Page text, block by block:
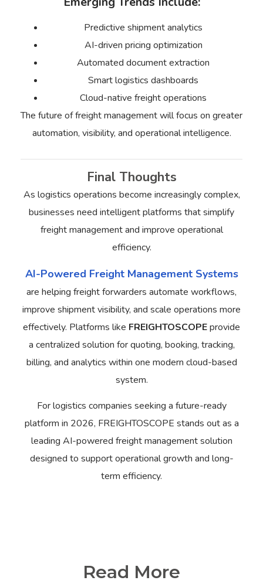
Predictive shipment analytics
AI-driven pricing optimization
Automated document extraction
Smart logistics dashboards
Cloud-native freight operations
The future of freight management will focus on greater
automation, visibility, and operational intelligence.
Final Thoughts
As logistics operations become increasingly complex,
businesses need intelligent platforms that simplify
freight management and improve operational
efficiency.
AI-Powered Freight Management Systems
are helping freight forwarders automate workflows,
improve shipment visibility, and scale operations more
effectively. Platforms like FREIGHTOSCOPEprovide
a centralized solution for quoting, booking, tracking,
billing, and analytics within one modern cloud-based
system.
For logistics companies seeking a future-ready
platform in 2026, FREIGHTOSCOPE stands out as a
leading AI-powered freight management solution
designed to support operational growth and long-
term efficiency.
Read More